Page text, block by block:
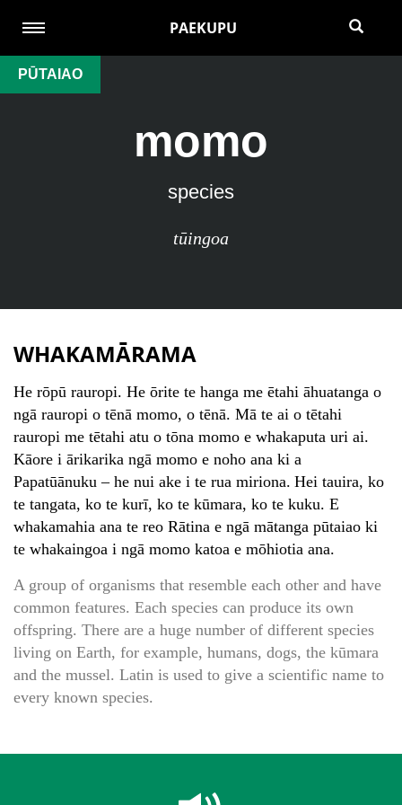
PAEKUPU
PŪTAIAO
momo
species
tūingoa
WHAKAMĀRAMA
He rōpū rauropi. He ōrite te hanga me ētahi āhuatanga o
ngā rauropi o tēnā momo, o tēnā. Mā te ai o tētahi
rauropi me tētahi atu o tōna momo e whakaputa uri ai.
Kāore i ārikarika ngā momo e noho ana ki a
Papatūānuku – he nui ake i te rua miriona. Hei tauira, ko
te tangata, ko te kurī, ko te kūmara, ko te kuku. E
whakamahia ana te reo Rātina e ngā mātanga pūtaiao ki
te whakaingoa i ngā momo katoa e mōhiotia ana.
A group of organisms that resemble each other and have
common features. Each species can produce its own
offspring. There are a huge number of different species
living on Earth, for example, humans, dogs, the kūmara
and the mussel. Latin is used to give a scientific name to
every known species.